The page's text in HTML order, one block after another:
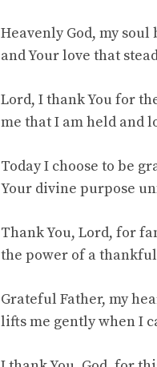
Heavenly God, my
and Your love that
Lord, I thank You for
me that I am held and
Today I choose to be
Your divine purpose
Thank You, Lord, for
the power of a
Grateful Father, my
lifts me gently when I